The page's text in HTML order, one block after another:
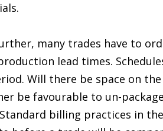
many trades have to
lead times.
Will there be space on
be favourable to un-
billing practices in